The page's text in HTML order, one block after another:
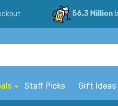
56.3 Million
Staff Picks Gift Ideas